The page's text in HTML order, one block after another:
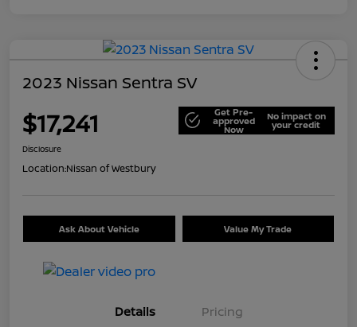
2023 Nissan Sentra SV
$17,241 Get Pre-
approved
Now
No impact on
your credit
Disclosure
Location:Nissan of Westbury
Ask About Vehicle Value My Trade
Details Pricing